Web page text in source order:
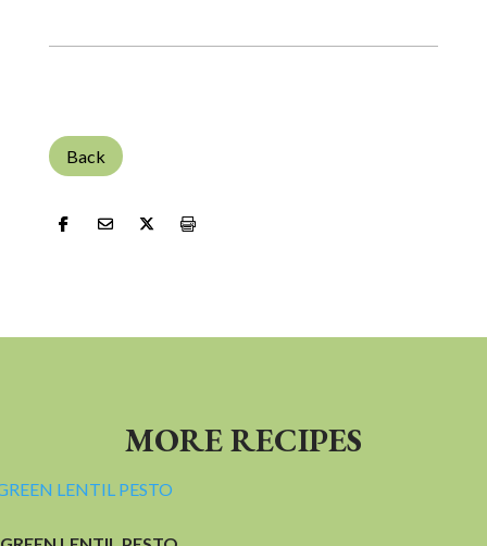
Back
MORE RECIPES